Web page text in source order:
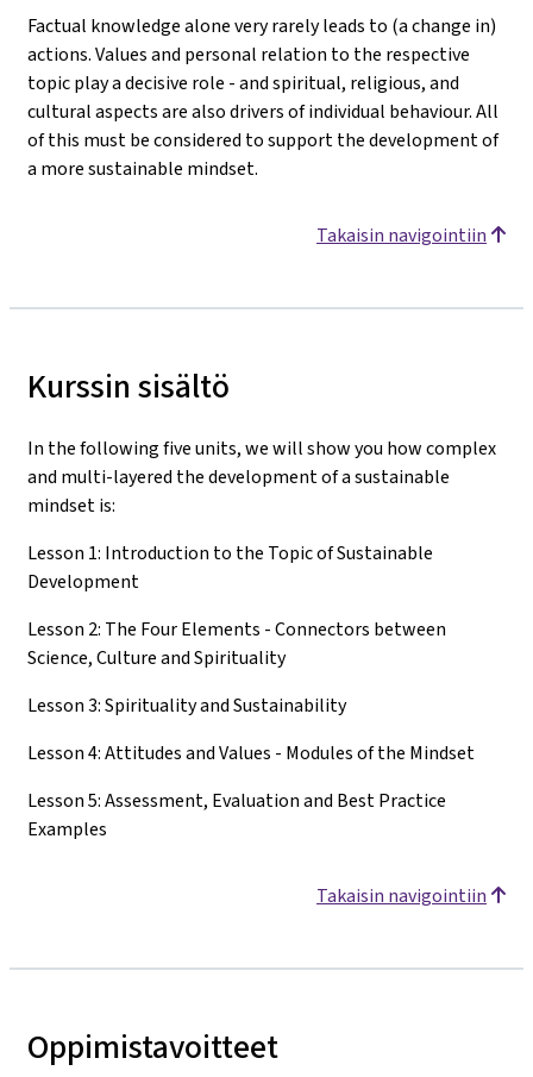
Factual knowledge alone very rarely leads to (a change in)
actions. Values and personal relation to the respective
topic play a decisive role - and spiritual, religious, and
cultural aspects are also drivers of individual behaviour. All
of this must be considered to support the development of
a more sustainable mindset.
Takaisin navigointiin
Kurssin sisältö
In the following five units, we will show you how complex
and multi-layered the development of a sustainable
mindset is:
Lesson 1: Introduction to the Topic of Sustainable
Development
Lesson 2: The Four Elements - Connectors between
Science, Culture and Spirituality
Lesson 3: Spirituality and Sustainability
Lesson 4: Attitudes and Values - Modules of the Mindset
Lesson 5: Assessment, Evaluation and Best Practice
Examples
Takaisin navigointiin
Oppimistavoitteet